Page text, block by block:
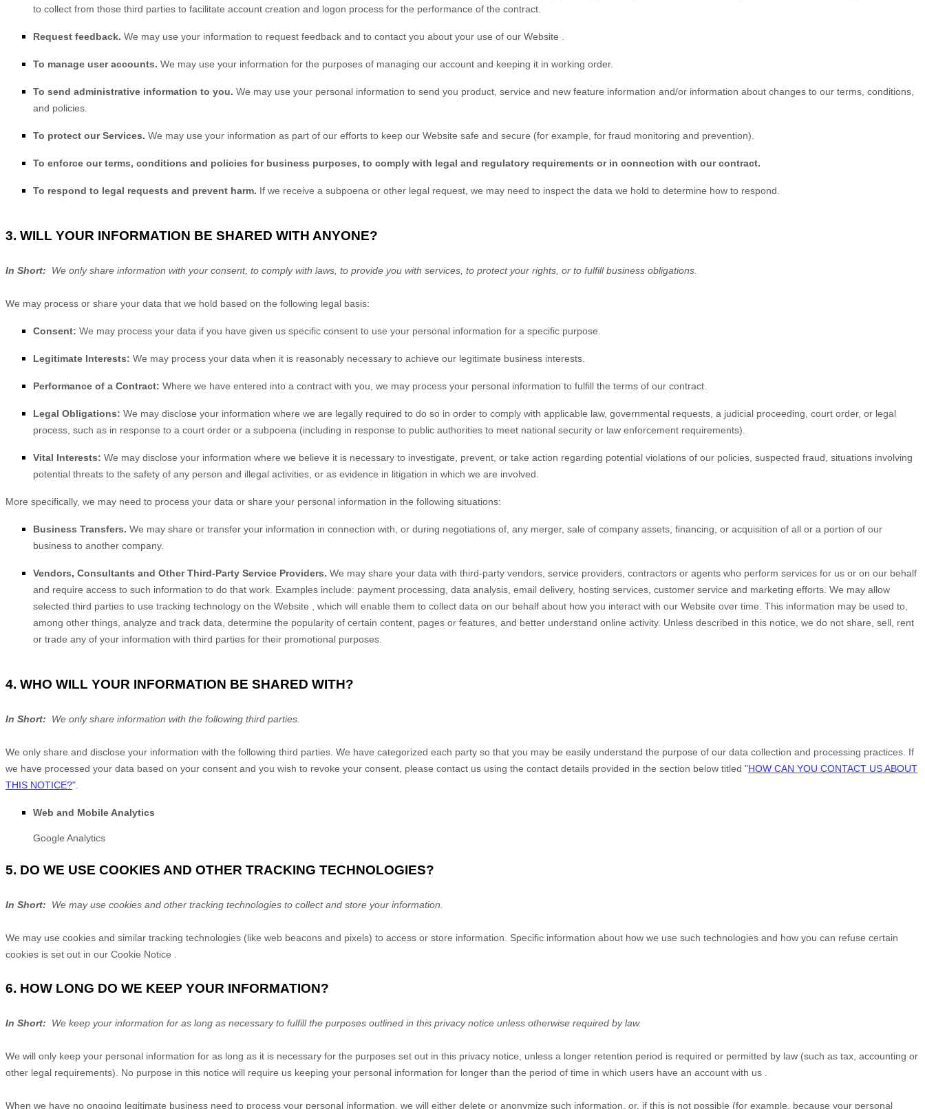
to collect from those third parties to facilitate account creation and logon process for the performance of the contract.
Request feedback. We may use your information to request feedback and to contact you about your use of our Website
To manage user accounts. We may use your information for the purposes of managing our account and keeping it in working order.
To send administrative information to you. We may use your personal information to send you product, service and new feature information and/or information about changes to our terms, conditions,
and policies.
To protect our Services. We may use your information as part of our efforts to keep our Website safe and secure (for example, for fraud monitoring and prevention).
To enforce our terms, conditions and policies for business purposes, to comply with legal and regulatory requirements or in connection with our contract.
To respond to legal requests and prevent harm. If we receive a subpoena or other legal request, we may need to inspect the data we hold to determine how to respond.
3. WILL YOUR INFORMATION BE SHARED WITH ANYONE?
In Short: We only share information with your consent, to comply with laws, to provide you with services, to protect your rights, or to fulfill business obligations.
We may process or share your data that we hold based on the following legal basis:
Consent: We may process your data if you have given us specific consent to use your personal information for a specific purpose.
Legitimate Interests: We may process your data when it is reasonably necessary to achieve our legitimate business interests.
Performance of a Contract: Where we have entered into a contract with you, we may process your personal information to fulfill the terms of our contract.
Legal Obligations: We may disclose your information where we are legally required to do so in order to comply with applicable law, governmental requests, a judicial proceeding, court order, or legal
process, such as in response to a court order or a subpoena (including in response to public authorities to meet national security or law enforcement requirements).
Vital Interests: We may disclose your information where we believe it is necessary to investigate, prevent, or take action regarding potential violations of our policies, suspected fraud, situations involving
potential threats to the safety of any person and illegal activities, or as evidence in litigation in which we are involved.
More specifically, we may need to process your data or share your personal information in the following situations:
Business Transfers. We may share or transfer your information in connection with, or during negotiations of, any merger, sale of company assets, financing, or acquisition of all or a portion of our
business to another company.
Vendors, Consultants and Other Third-Party Service Providers. We may share your data with third-party vendors, service providers, contractors or agents who perform services for us or on our behalf
and require access to such information to do that work. Examples include: payment processing, data analysis, email delivery, hosting services, customer service and marketing efforts. We may allow
selected third parties to use tracking technology on the Website , which will enable them to collect data on our behalf about how you interact with our Website over time. This information may be used to,
among other things, analyze and track data, determine the popularity of certain content, pages or features, and better understand online activity. Unless described in this notice, we do not share, sell, rent
or trade any of your information with third parties for their promotional purposes.
4. WHO WILL YOUR INFORMATION BE SHARED WITH?
In Short: We only share information with the following third parties.
We only share and disclose your information with the following third parties. We have categorized each party so that you may be easily understand the purpose of our data collection and processing practices. If
we have processed your data based on your consent and you wish to revoke your consent, please contact us using the contact details provided in the section below titled "HOW CAN YOU CONTACT US ABOUT
THIS NOTICE?".
Web and Mobile Analytics
Google Analytics
5. DO WE USE COOKIES AND OTHER TRACKING TECHNOLOGIES?
In Short: We may use cookies and other tracking technologies to collect and store your information.
We may use cookies and similar tracking technologies (like web beacons and pixels) to access or store information. Specific information about how we use such technologies and how you can refuse certain
cookies is set out in our Cookie Notice
6. HOW LONG DO WE KEEP YOUR INFORMATION?
In Short: We keep your information for as long as necessary to fulfill the purposes outlined in this privacy notice unless otherwise required by law.
We will only keep your personal information for as long as it is necessary for the purposes set out in this privacy notice, unless a longer retention period is required or permitted by law (such as tax, accounting or
other legal requirements). No purpose in this notice will require us keeping your personal information for longer than the period of time in which users have an account with us
When we have no ongoing legitimate business need to process your personal information, we will either delete or anonymize such information, or, if this is not possible (for example, because your personal